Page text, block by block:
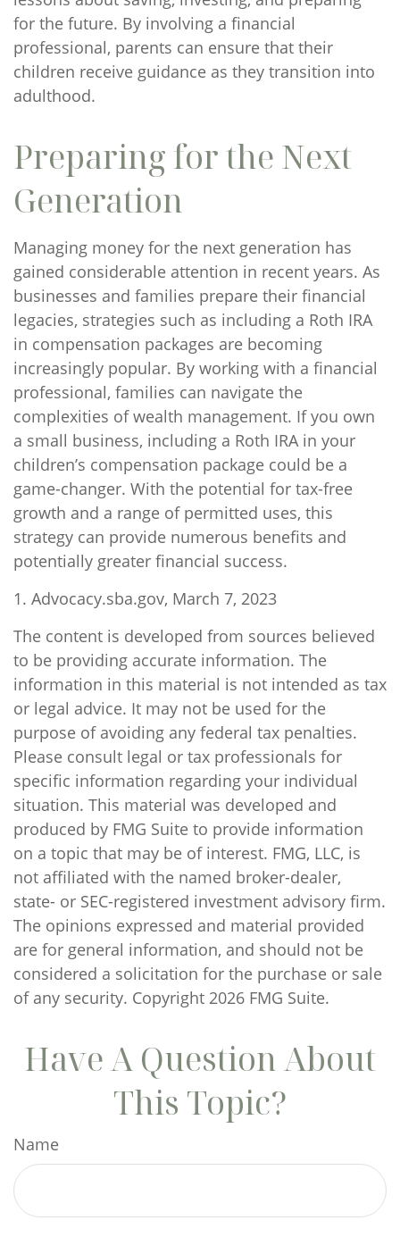
for the future. By involving a financial
professional, parents can ensure that their
children receive guidance as they transition into
adulthood.
Preparing for the Next
Generation
Managing money for the next generation has
gained considerable attention in recent years. As
businesses and families prepare their financial
legacies, strategies such as including a Roth IRA
in compensation packages are becoming
increasingly popular. By working with a financial
professional, families can navigate the
complexities of wealth management. If you own
a small business, including a Roth IRA in your
children’s compensation package could be a
game-changer. With the potential for tax-free
growth and a range of permitted uses, this
strategy can provide numerous benefits and
potentially greater financial success.
1. Advocacy.sba.gov, March 7, 2023
The content is developed from sources believed
to be providing accurate information. The
information in this material is not intended as tax
or legal advice. It may not be used for the
purpose of avoiding any federal tax penalties.
Please consult legal or tax professionals for
specific information regarding your individual
situation. This material was developed and
produced by FMG Suite to provide information
on a topic that may be of interest. FMG, LLC, is
not affiliated with the named broker-dealer,
state- or SEC-registered investment advisory firm.
The opinions expressed and material provided
are for general information, and should not be
considered a solicitation for the purchase or sale
of any security. Copyright 2026 FMG Suite.
Have A Question About
This Topic?
Name